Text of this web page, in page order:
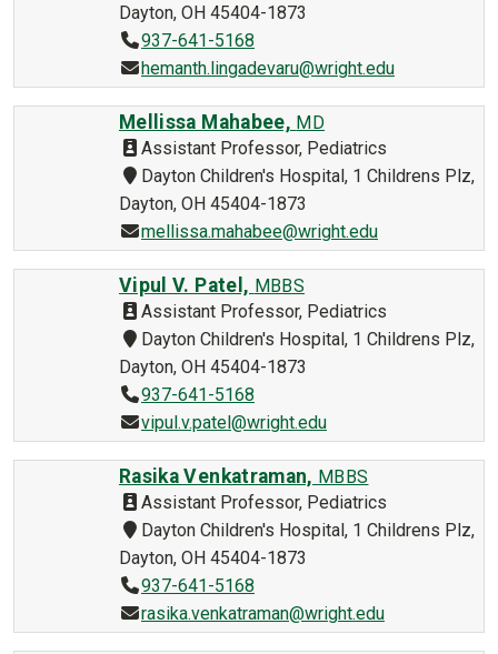
Dayton, OH 45404-1873
937-641-5168
hemanth.lingadevaru@wright.edu
Mellissa Mahabee, MD
Assistant Professor, Pediatrics
Dayton Children's Hospital, 1 Childrens Plz,
Dayton, OH 45404-1873
mellissa.mahabee@wright.edu
Vipul V. Patel, MBBS
Assistant Professor, Pediatrics
Dayton Children's Hospital, 1 Childrens Plz,
Dayton, OH 45404-1873
937-641-5168
vipul.v.patel@wright.edu
Rasika Venkatraman, MBBS
Assistant Professor, Pediatrics
Dayton Children's Hospital, 1 Childrens Plz,
Dayton, OH 45404-1873
937-641-5168
rasika.venkatraman@wright.edu